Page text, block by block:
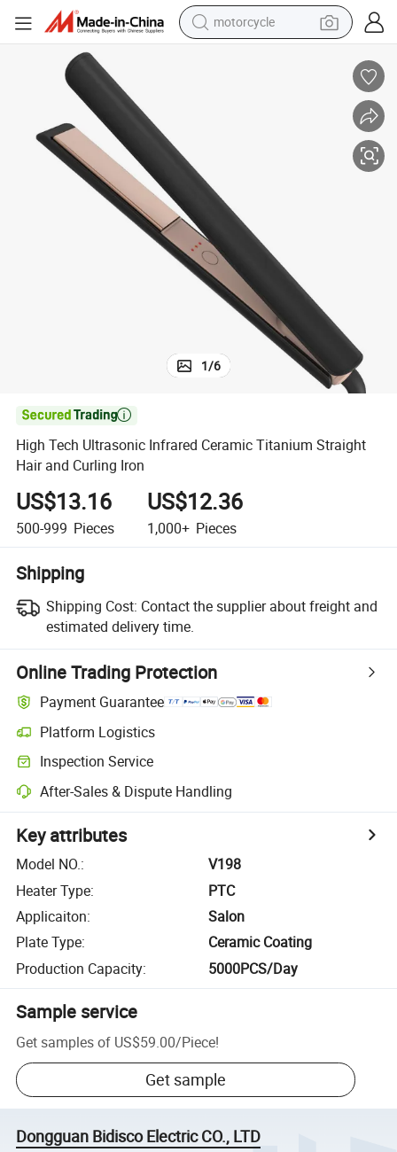
motorcycle
sport shoe
electric scooter
1/6

High Tech Ultrasonic Infrared Ceramic Titanium Straight
Hair and Curling Iron
US$13.16
500-999 Pieces
US$12.36
1,000+ Pieces
Shipping
Shipping Cost: Contact the supplier about freight and
estimated delivery time.
Online Trading Protection
Payment Guarantee
Platform Logistics
Inspection Service
After-Sales & Dispute Handling
Key attributes
Model NO.:
V198
Heater Type:
PTC
Applicaiton:
Salon
Plate Type:
Ceramic Coating
Production Capacity: 5000PCS/Day
Sample service
Get samples of US$59.00/Piece!
Get sample
Dongguan Bidisco Electric CO., LTD